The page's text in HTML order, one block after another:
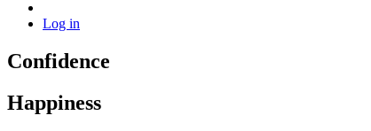
Log in
Confidence
Happiness